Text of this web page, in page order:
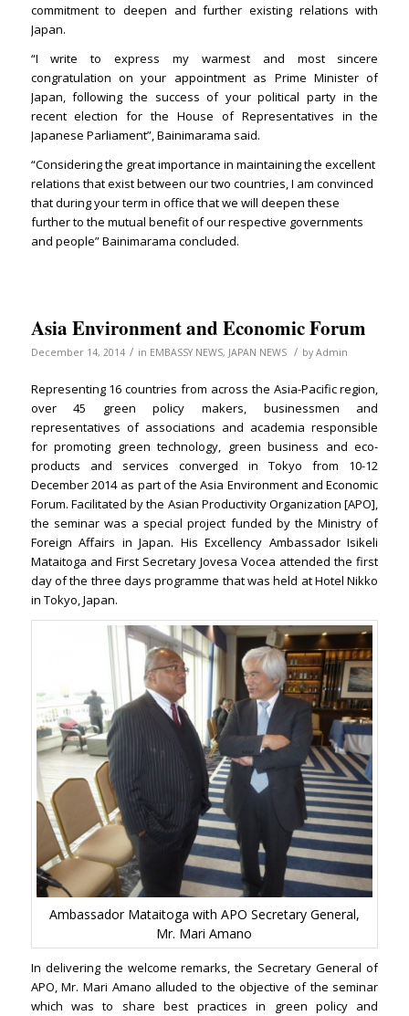
commitment to deepen and further existing relations with
Japan.
“I write to express my warmest and most sincere
congratulation on your appointment as Prime Minister of
Japan, following the success of your political party in the
recent election for the House of Representatives in the
Japanese Parliament”, Bainimarama said.
“Considering the great importance in maintaining the excellent
relations that exist between our two countries, I am convinced
that during your term in office that we will deepen these
further to the mutual benefit of our respective governments
and people” Bainimarama concluded.
Asia Environment and Economic Forum
December 14, 2014 / in EMBASSY NEWS, JAPAN NEWS / by Admin
Representing 16 countries from across the Asia-Pacific region,
over 45 green policy makers, businessmen and
representatives of associations and academia responsible
for promoting green technology, green business and eco-
products and services converged in Tokyo from 10-12
December 2014 as part of the Asia Environment and Economic
Forum. Facilitated by the Asian Productivity Organization [APO],
the seminar was a special project funded by the Ministry of
Foreign Affairs in Japan. His Excellency Ambassador Isikeli
Mataitoga and First Secretary Jovesa Vocea attended the first
day of the three days programme that was held at Hotel Nikko
in Tokyo, Japan.
Ambassador Mataitoga with APO Secretary General,
Mr. Mari Amano
In delivering the welcome remarks, the Secretary General of
APO, Mr. Mari Amano alluded to the objective of the seminar
which was to share best practices in green policy and